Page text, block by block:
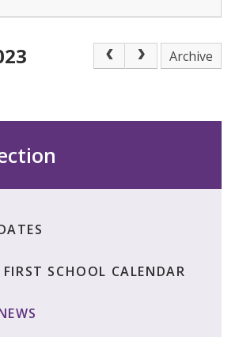
Archive
SCHOOL CALENDAR